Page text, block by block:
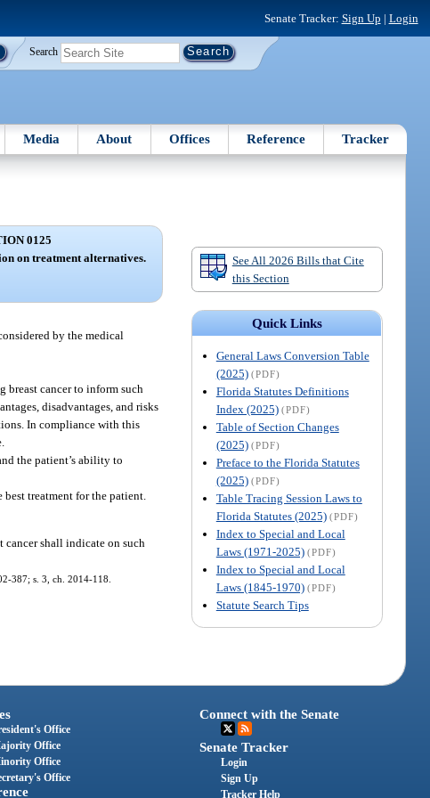
Senate Tracker: Sign Up | Login
Search
Media About Offices Reference Tracker
See All 2026 Bills that Cite
this Section
Quick Links
General Laws Conversion Table
(2025) (PDF)
Florida Statutes Definitions
Index (2025) (PDF)
Table of Section Changes
(2025) (PDF)
Preface to the Florida Statutes
(2025) (PDF)
Table Tracing Session Laws to
Florida Statutes (2025) (PDF)
Index to Special and Local
Laws (1971-2025) (PDF)
Index to Special and Local
Laws (1845-1970) (PDF)
Statute Search Tips
0125
on treatment alternatives.
by the medical
cancer to inform such
disadvantages, and risks
In compliance with this
the patient’s ability to
treatment for the patient.
shall indicate on such
387; s. 3, ch. 2014-118.
Office
Office
Office
Office
Connect with the Senate
Senate Tracker
Login
Sign Up
Tracker Help